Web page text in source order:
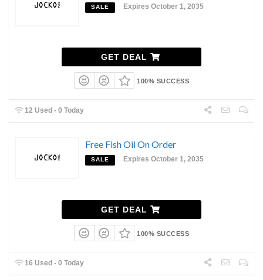
SALE Expires October 1, 2035
GET DEAL
100% SUCCESS
12 Used - 0 Today
Free Fish Oil On Order
SALE Expires October 1, 2035
GET DEAL
100% SUCCESS
16 Used - 0 Today